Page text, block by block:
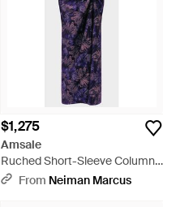
$1,275
Amsale
Ruched Short-Sleeve Column
Dress - Blue
From Neiman Marcus